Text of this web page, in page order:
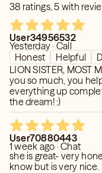
38 ratings, 5 with
User34956532
Yesterday · Call
Honest
Helpful
LION SISTER, MOST
you so much, you
everything up
the dream! :)
User70880443
1 week ago · Chat
she is great- very
know but is very nice.